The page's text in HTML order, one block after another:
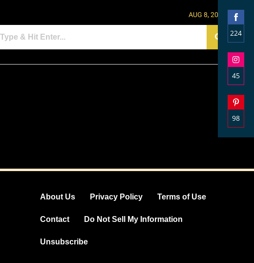
AUG 8, 2026
About Us Privacy Policy Terms of Use
Contact Do Not Sell My Information
Unsubscribe
224
on
45
on
98